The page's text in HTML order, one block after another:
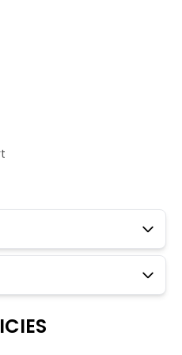
in this property.
serves vegetarian options.